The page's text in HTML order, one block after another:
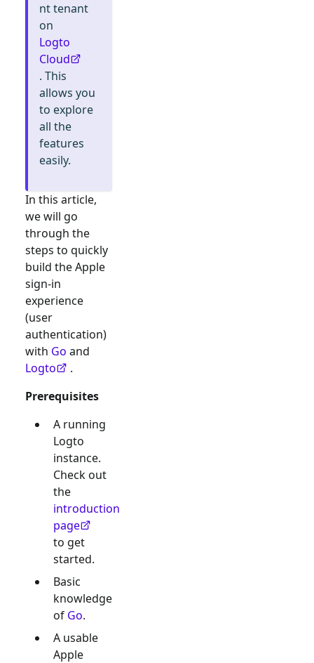
nt tenant
on
Logto
Cloud
. This
allows you
to explore
all the
features
easily.
In this article,
we will go
through the
steps to quickly
build theApple
sign-in
experience
(user
authentication)
with Go and
Logto
.
Prerequisites
A running
Logto
instance.
Check out
the
introduction
page
to get
started.
Basic
knowledge
of Go.
A usable
Apple